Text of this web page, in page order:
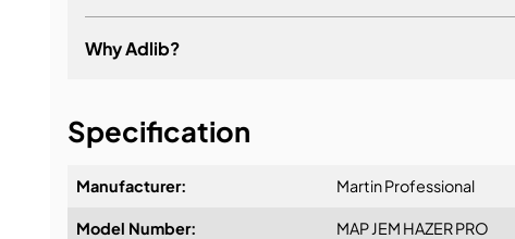
Why Adlib?
Design & Advice:
Specification
Manufacturer: Martin Professional
Model Number: MAP JEM HAZER PRO